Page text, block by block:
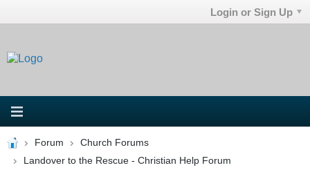
Login or Sign Up
Forum
Church Forums
Landover to the Rescue - Christian Help Forum